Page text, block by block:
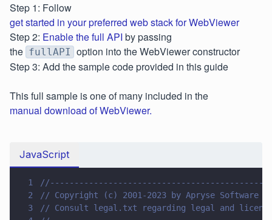
Step 1: Follow
get started in your preferred web stack for WebViewer
Step 2: Enable the full API by passing
the fullAPI option into the WebViewer constructor
Step 3: Add the sample code provided in this guide
This full sample is one of many included in the
manual download of WebViewer.
JavaScript
1
2
// Copyright (c) 2001-2023 by Apryse Software
3
// Consult legal.txt regarding legal and